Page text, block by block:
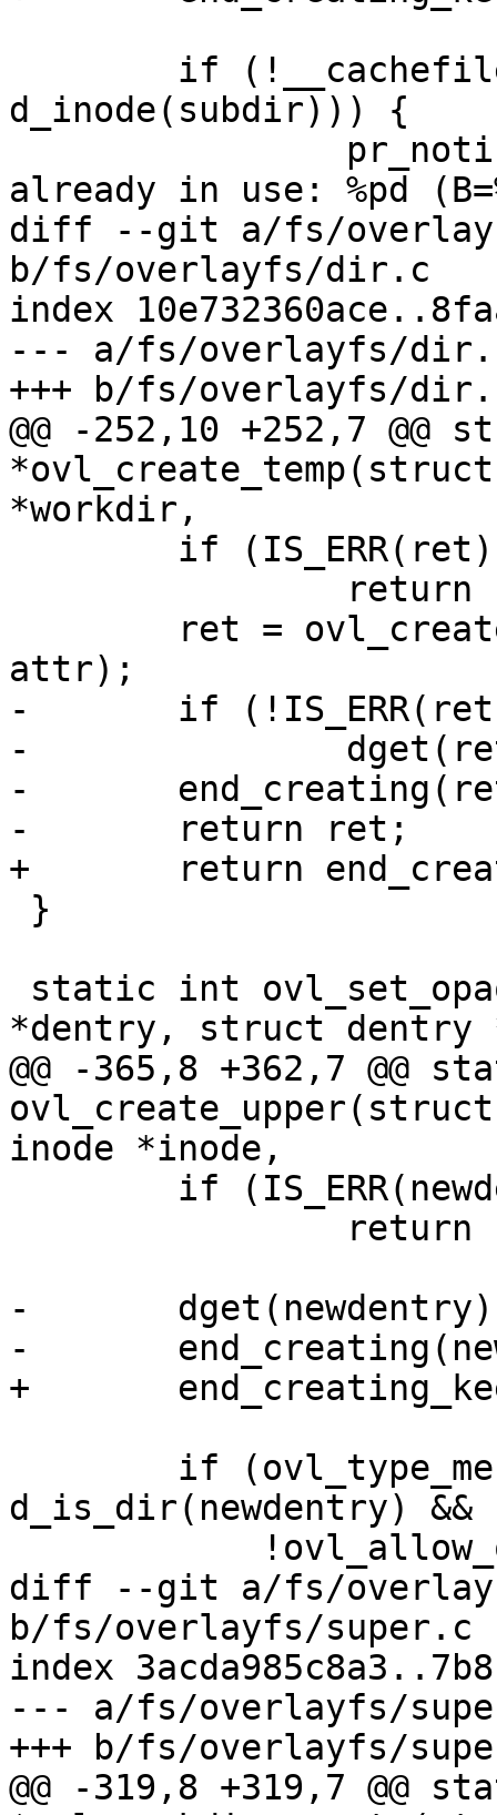
d_inode(subdir))) {
already in use: %pd
diff --git a/fs/
b/fs/overlayfs/dir.c
index
--- a/fs/overlayfs/
+++ b/fs/overlayfs/
@@ -252,10 +252,7 @@
*workdir,
attr);
-	if (!IS_ERR(ret))
-		dget(ret);
-	end_creating(ret);
-	return ret;
+	return end_creating_keep(ret);
*dentry, struct dentry
@@ -365,8 +362,7 @@
inode *inode,
-	dget(newdentry);
-	end_creating(newdentry);
+	end_creating_keep(newdentry);
d_is_dir(newdentry) &&
diff --git a/fs/
b/fs/overlayfs/super.c
index
--- a/fs/overlayfs/
+++ b/fs/overlayfs/
@@ -319,8 +319,7